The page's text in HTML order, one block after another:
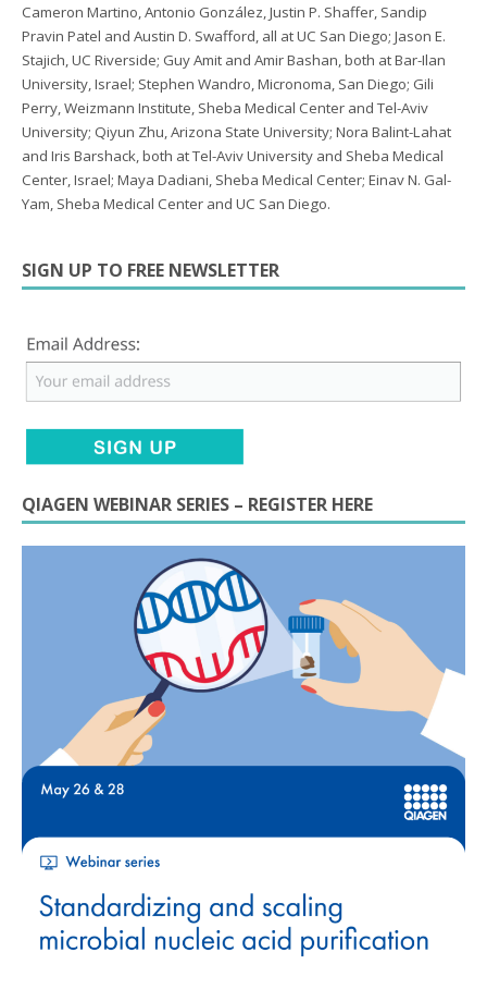
Cameron Martino, Antonio González, Justin P. Shaffer, Sandip
Pravin Patel and Austin D. Swafford, all at UC San Diego; Jason E.
Stajich, UC Riverside; Guy Amit and Amir Bashan, both at Bar-Ilan
University, Israel; Stephen Wandro, Micronoma, San Diego; Gili
Perry, Weizmann Institute, Sheba Medical Center and Tel-Aviv
University; Qiyun Zhu, Arizona State University; Nora Balint-Lahat
and Iris Barshack, both at Tel-Aviv University and Sheba Medical
Center, Israel; Maya Dadiani, Sheba Medical Center; Einav N. Gal-
Yam, Sheba Medical Center and UC San Diego.
SIGN UP TO FREE NEWSLETTER
QIAGEN WEBINAR SERIES – REGISTER HERE